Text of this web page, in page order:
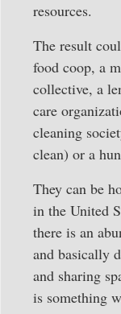
resources.
The result
food coop, a
collective, a
care
cleaning
clean) or a
They can be
in the United
there is an
and basically
and sharing
is something